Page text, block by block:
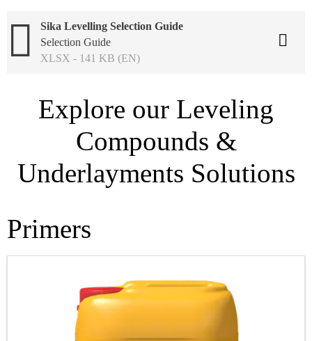
Sika Levelling Selection Guide
Selection Guide
XLSX - 141 KB (EN)
Explore our Leveling
Compounds &
Underlayments Solutions
Primers